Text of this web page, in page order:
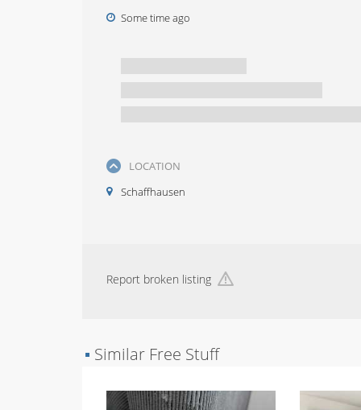
Some time ago
LOCATION
Schaffhausen
Report broken listing
▪ Similar Free Stuff